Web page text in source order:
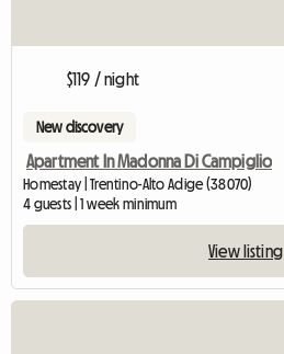
$119 / night
New discovery
Apartment In Madonna Di Campiglio
Homestay | Trentino-Alto Adige (38070)
4 guests | 1 week minimum
View listing